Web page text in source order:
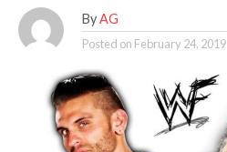
By AG
Posted on February 24, 2019